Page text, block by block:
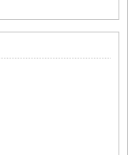
~ Ai
~ Ai